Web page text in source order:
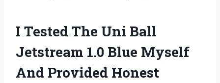
I Tested The Uni Ball
Jetstream 1.0 Blue Myself
And Provided Honest